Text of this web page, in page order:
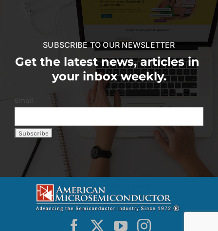
SUBSCRIBE TO OUR NEWSLETTER
Get the latest news, articles in
your inbox weekly.
Email: